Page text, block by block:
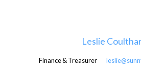
Leslie
Finance & Treasurer